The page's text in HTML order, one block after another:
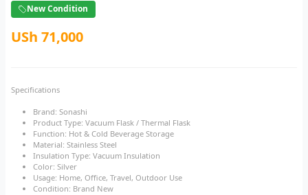
New Condition
USh 71,000
Specifications
Brand: Sonashi
Product Type: Vacuum Flask / Thermal Flask
Function: Hot & Cold Beverage Storage
Material: Stainless Steel
Insulation Type: Vacuum Insulation
Color: Silver
Usage: Home, Office, Travel, Outdoor Use
Condition: Brand New